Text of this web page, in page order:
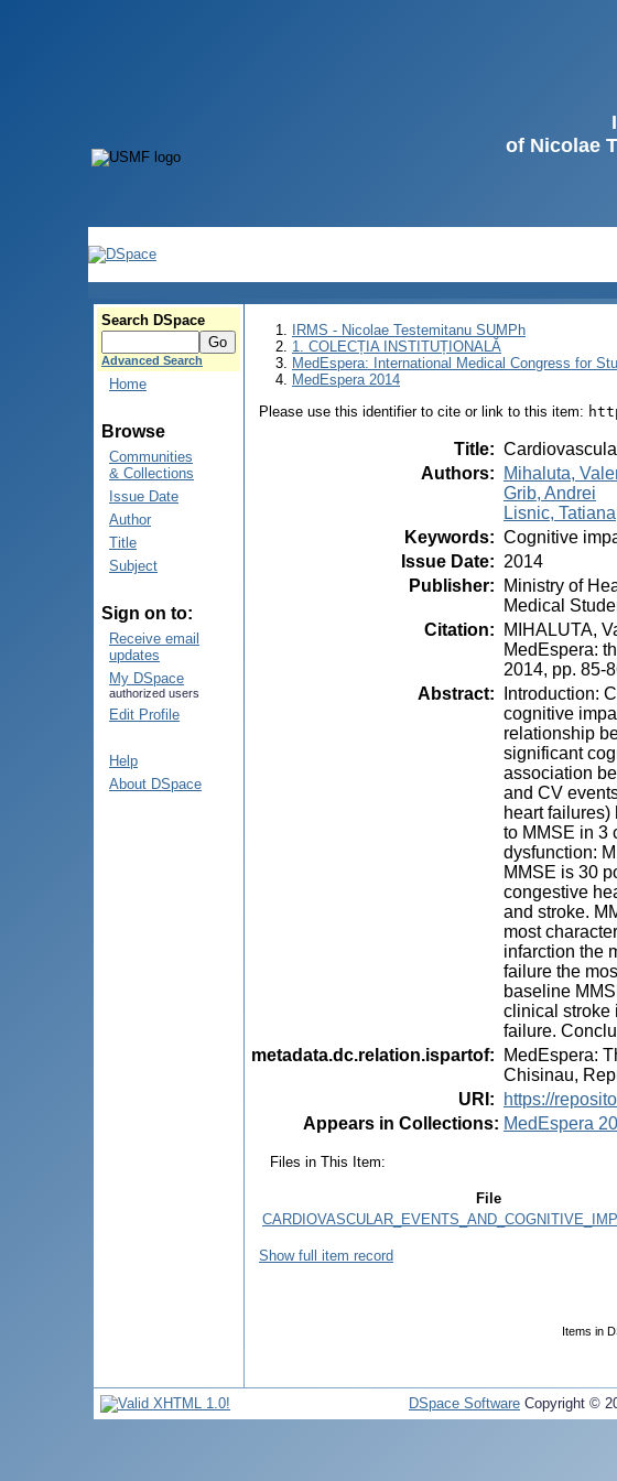
of Nicolae
Search DSpace
Advanced Search
Home
Browse
Communities
& Collections
Issue Date
Author
Title
Subject
Sign on to:
Receive email
updates
My DSpace
authorized users
Edit Profile
Help
About DSpace
IRMS - Nicolae Testemitanu SUMPh
1. COLECȚIA INSTITUȚIONALĂ
MedEspera: International Medical Congress for
MedEspera 2014
Please use this identifier to cite or link to this item:
Title:
Authors:
Mihaluta,
Grib, Andrei
Lisnic, Tatiana
Keywords: Cognitive
Issue Date: 2014
Publisher:
Ministry of
Medical
Citation:
MIHALUTA,
MedEspera:
2014, pp. 85-
Abstract:
Introduction:
cognitive
relationship
significant
association
and CV
heart
to MMSE in 3
dysfunction:
MMSE is 30
congestive
and stroke.
most
infarction the
failure the
baseline
clinical stroke
failure.
metadata.dc.relation.ispartof:
MedEspera:
Chisinau,
URI :
https://
Appears in Collections: MedEspera
Files in This Item:
File
Show full item record
Items in
DSpace Software Copyright ©